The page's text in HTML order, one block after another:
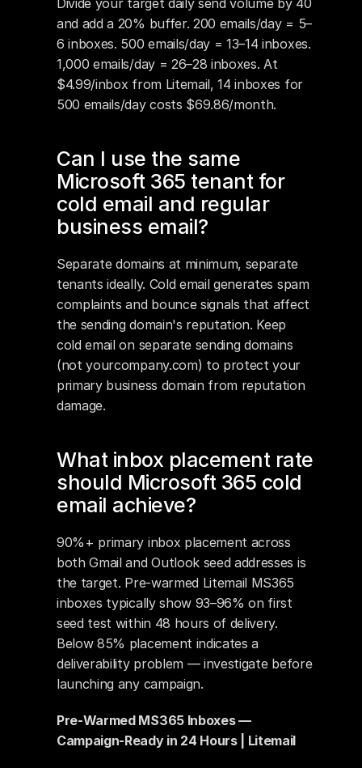
Divide your target daily send volume by 40
and add a 20% buffer. 200 emails/day = 5–
6 inboxes. 500 emails/day = 13–14 inboxes.
1,000 emails/day = 26–28 inboxes. At
$4.99/inbox from Litemail, 14 inboxes for
500 emails/day costs $69.86/month.
Can I use the same
Microsoft 365 tenant for
cold email and regular
business email?
Separate domains at minimum, separate
tenants ideally. Cold email generates spam
complaints and bounce signals that affect
the sending domain's reputation. Keep
cold email on separate sending domains
(not yourcompany.com) to protect your
primary business domain from reputation
damage.
What inbox placement rate
should Microsoft 365 cold
email achieve?
90%+ primary inbox placement across
both Gmail and Outlook seed addresses is
the target. Pre-warmed Litemail MS365
inboxes typically show 93–96% on first
seed test within 48 hours of delivery.
Below 85% placement indicates a
deliverability problem — investigate before
launching any campaign.
Pre-Warmed MS365 Inboxes —
Campaign-Ready in 24 Hours | Litemail